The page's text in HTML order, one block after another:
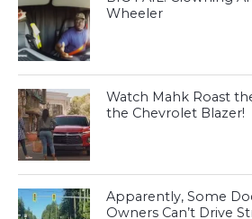
Wheeler
Watch Mahk Roast
the Chevrolet Blazer!
Apparently, Some
Owners Can’t Drive